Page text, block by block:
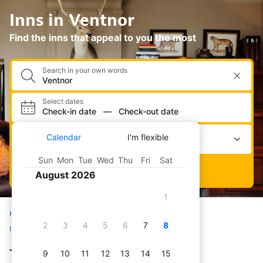
Inns in Ventnor
Find the inns that appeal to you the most
Search in your own words
Select dates
Check-in date — Check-out date
Calendar I'm flexible
Sun Mon Tue Wed Thu Fri Sat
August 2026
1
2 3 4 5 6 7 8
9 10 11 12 13 14 15
Select occupancy
2 adults · 0 children · 1 room
Search
Home
Isle of Wight
Ventnor
The best inns in Ventnor